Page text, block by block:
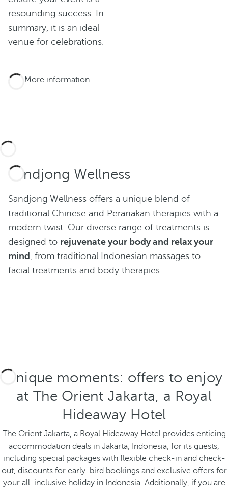
resounding success. In
summary, it is an ideal
venue for celebrations.
More information
Sandjong Wellness
Sandjong Wellness offers a unique blend of
traditional Chinese and Peranakan therapies with a
modern twist. Our diverse range of treatments is
designed to rejuvenate your body and relax your
mind , from traditional Indonesian massages to
facial treatments and body therapies.
Unique moments: offers to enjoy
at The Orient Jakarta, a Royal
Hideaway Hotel
The Orient Jakarta, a Royal Hideaway Hotel provides enticing
accommodation deals in Jakarta, Indonesia, for its guests,
including special packages with flexible check-in and check-
out, discounts for early-bird bookings and exclusive offers for
your all-inclusive holiday in Indonesia. Additionally, if you are